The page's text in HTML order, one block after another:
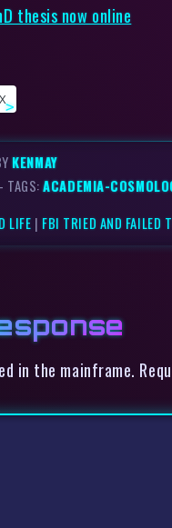
thesis now online
X
KENMAY
TAGS:ACADEMIA-
LIFE | FBI TRIED AND FAILED
in the mainframe.